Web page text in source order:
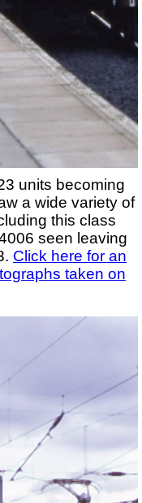
units becoming
a wide variety of
this class
seen leaving
Click here for an
taken on